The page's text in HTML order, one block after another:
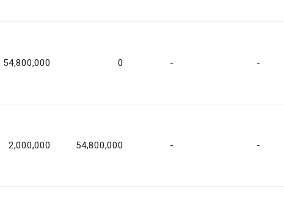
54,800,000 0 - -
2,000,000 54,800,000 - -